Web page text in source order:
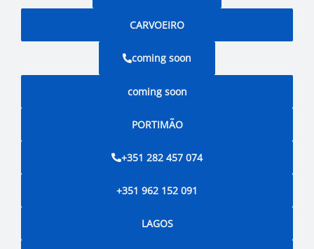
CARVOEIRO
coming soon
coming soon
PORTIMÃO
+351 282 457 074
+351 962 152 091
LAGOS